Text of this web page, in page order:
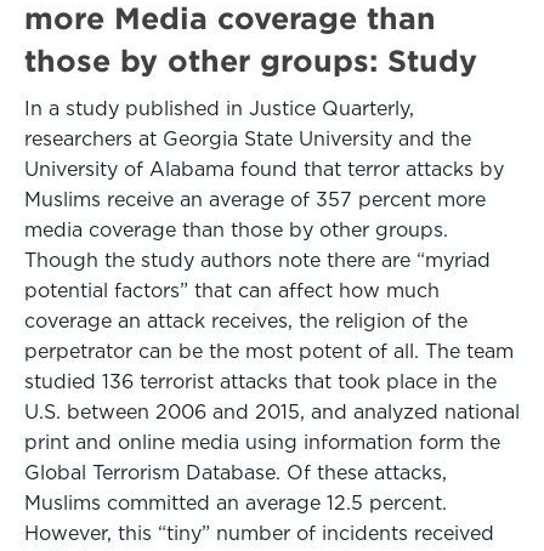
more Media coverage than
those by other groups: Study
In a study published in Justice Quarterly,
researchers at Georgia State University and the
University of Alabama found that terror attacks by
Muslims receive an average of 357 percent more
media coverage than those by other groups.
Though the study authors note there are “myriad
potential factors” that can affect how much
coverage an attack receives, the religion of the
perpetrator can be the most potent of all. The team
studied 136 terrorist attacks that took place in the
U.S. between 2006 and 2015, and analyzed national
print and online media using information form the
Global Terrorism Database. Of these attacks,
Muslims committed an average 12.5 percent.
However, this “tiny” number of incidents received